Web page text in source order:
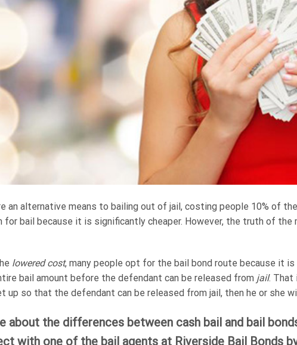
an alternative means to bailing out of jail, costing people 10% of
for bail because it is significantly cheaper. However, the truth of
lowered cost, many people opt for the bail bond route because it
bail amount before the defendant can be released from jail. That
up so that the defendant can be released from jail, then he or she
about the differences between cash bail and bail
with one of the bail agents at Riverside Bail Bonds